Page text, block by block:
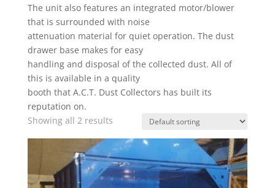
The unit also features an integrated motor/blower
that is surrounded with noise
attenuation material for quiet operation. The dust
drawer base makes for easy
handling and disposal of the collected dust. All of
this is available in a quality
booth that A.C.T. Dust Collectors has built its
reputation on.
Showing all 2 results